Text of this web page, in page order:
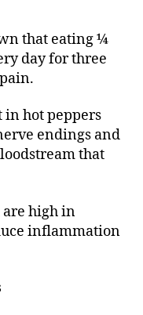
that eating ¼
day for three
hot peppers
endings and
that
are high in
inflammation